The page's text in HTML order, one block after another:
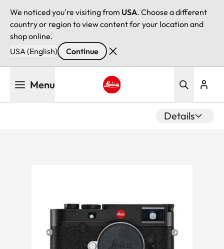
We noticed you're visiting from USA. Choose a different
country or region to view content for your location and
shop online.
USA (English)
Continue
Menu
Details